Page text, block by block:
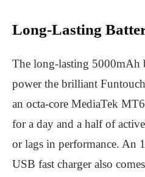
Long-Lasting
The long-lasting 5000mAh
power the brilliant
an octa-core MediaTek
for a day and a half of
or lags in performance. An
USB fast charger also